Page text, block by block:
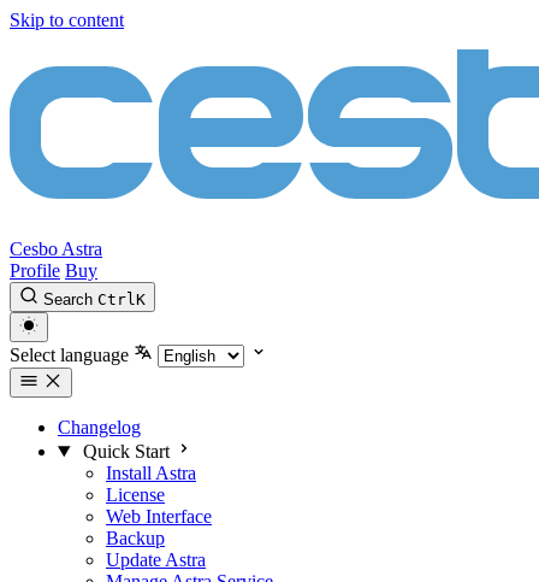
Skip to content
Cesbo Astra
Profile Buy
Search CtrlK
Select language
Changelog
Quick Start
Install Astra
License
Web Interface
Backup
Update Astra